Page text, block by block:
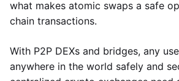
what makes atomic swaps a safe
chain transactions.
With P2P DEXs and bridges, any
anywhere in the world safely and